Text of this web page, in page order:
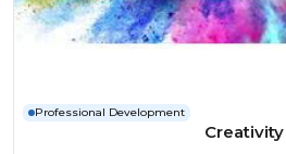
Professional Development
Creativity